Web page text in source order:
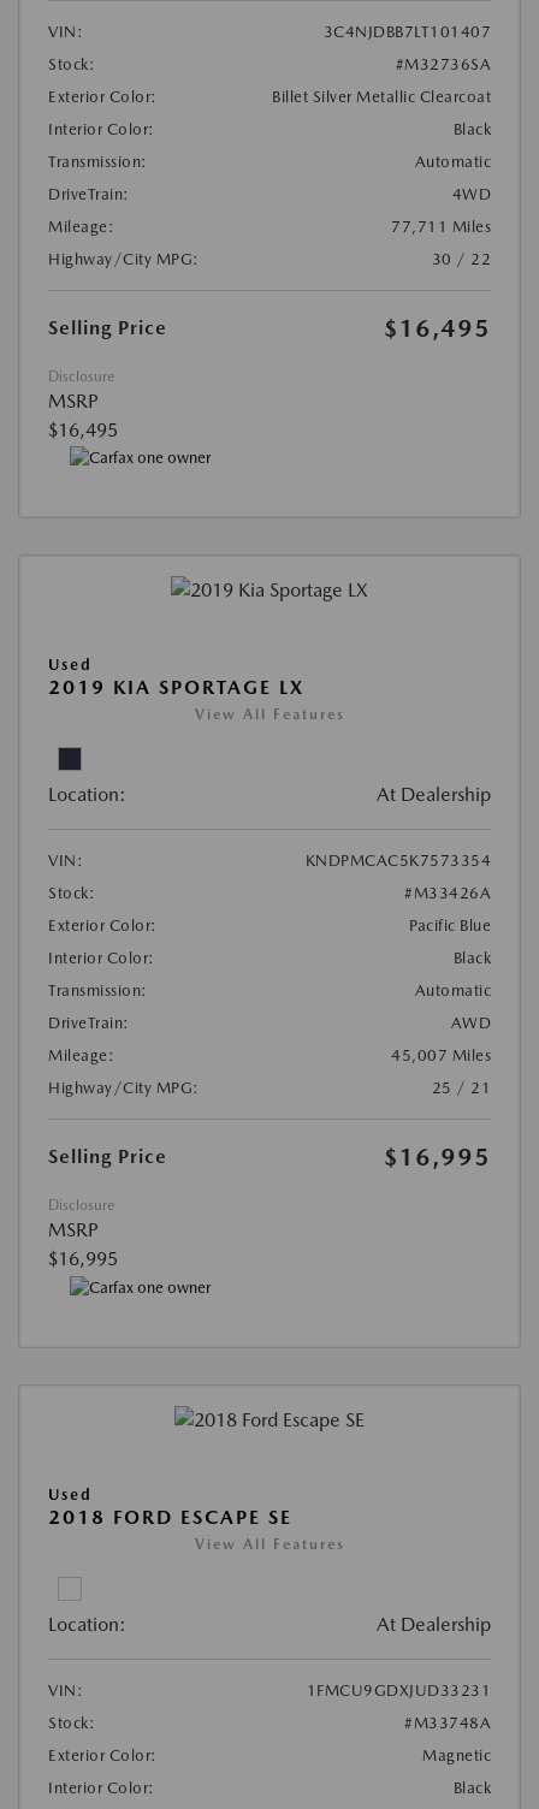
VIN:
3C4NJDBB7LT101407
Stock:
#M32736SA
Exterior Color:
Billet Silver Metallic Clearcoat
Interior Color:
Black
Transmission:
Automatic
DriveTrain:
4WD
Mileage:
77,711 Miles
Highway/City MPG:
30 / 22
Selling Price $16,495
Disclosure
MSRP
$16,495
Used
2019 KIA SPORTAGE LX
View All Features
Location: At Dealership
VIN:
KNDPMCAC5K7573354
Stock:
#M33426A
Exterior Color:
Pacific Blue
Interior Color:
Black
Transmission:
Automatic
DriveTrain:
AWD
Mileage:
45,007 Miles
Highway/City MPG:
25 / 21
Selling Price $16,995
Disclosure
MSRP
$16,995
Used
2018 FORD ESCAPE SE
View All Features
Location: At Dealership
VIN:
1FMCU9GDXJUD33231
Stock:
#M33748A
Exterior Color:
Magnetic
Interior Color:
Black